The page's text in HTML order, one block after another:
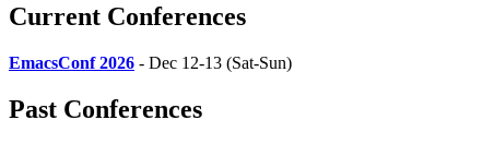
Current Conferences
EmacsConf 2026 - Dec 12-13 (Sat-Sun)
Past Conferences